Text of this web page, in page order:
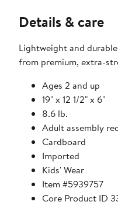
Details & care
Lightweight and
from premium, extra-
Ages 2 and up
19" x 12 1/2" x 6"
8.6 lb.
Adult assembly
Cardboard
Imported
Kids' Wear
Item #5939757
Core Product ID